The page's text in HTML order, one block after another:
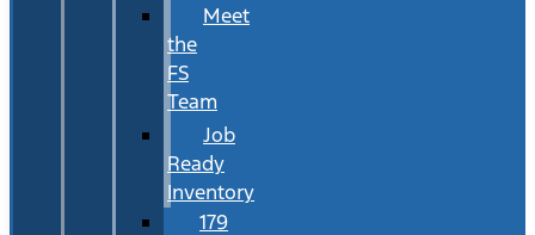
Meet
the
FS
Team
Job
Ready
Inventory
179